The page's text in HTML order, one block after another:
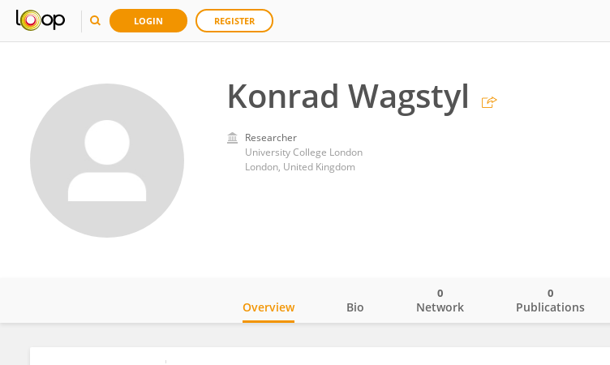
LOGIN REGISTER
Konrad Wagstyl
Researcher
University College London
London, United Kingdom
Overview Bio Network
0
Publications
0